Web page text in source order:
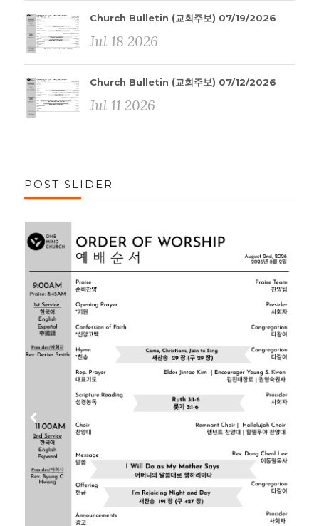
Church Bulletin (교회주보) 07/19/2026
Jul 18 2026
Church Bulletin (교회주보) 07/12/2026
Jul 11 2026
POST SLIDER